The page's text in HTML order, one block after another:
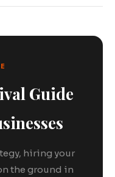
Guide
hiring your
the ground in